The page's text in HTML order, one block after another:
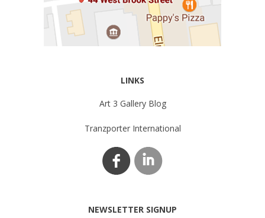
LINKS
Art 3 Gallery Blog
Tranzporter International
NEWSLETTER SIGNUP